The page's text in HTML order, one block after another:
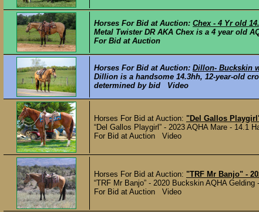
Horses For Bid at Auction: Chex - 4 Yr old
Metal Twister DR AKA Chex is a 4 year old
For Bid at Auction
Horses For Bid at Auction: Dillon- Buckskin
Dillion is a handsome 14.3hh, 12-year-old
determined by bid Video
Horses For Bid at Auction: "Del Gallos
“Del Gallos Playgirl” - 2023 AQHA Mare - 14.1
For Bid at Auction Video
Horses For Bid at Auction: "TRF Mr Banjo" -
“TRF Mr Banjo” - 2020 Buckskin AQHA
For Bid at Auction Video